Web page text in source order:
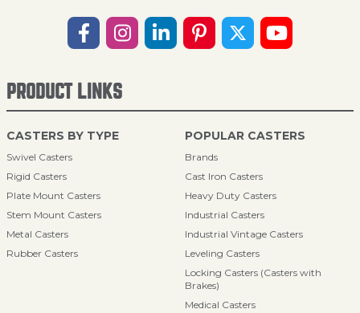
PRODUCT LINKS
CASTERS BY TYPE
Swivel Casters
Rigid Casters
Plate Mount Casters
Stem Mount Casters
Metal Casters
Rubber Casters
POPULAR CASTERS
Brands
Cast Iron Casters
Heavy Duty Casters
Industrial Casters
Industrial Vintage Casters
Leveling Casters
Locking Casters (Casters with
Brakes)
Medical Casters